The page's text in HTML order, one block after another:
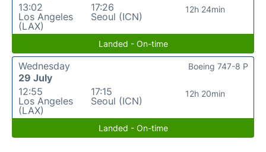
13:02
Los Angeles
(LAX)
17:26
Seoul (ICN)
12h 24min
Landed - On-time
Wednesday
29 July
12:55
Los Angeles
(LAX)
17:15
Seoul (ICN)
12h 20min
Boeing 747-8 P
Landed - On-time